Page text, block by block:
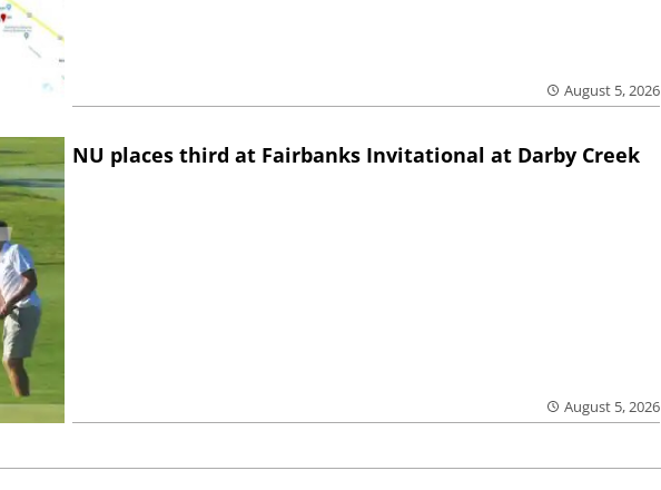
August 5, 2026
NU places third at Fairbanks Invitational at Darby Creek
August 5, 2026